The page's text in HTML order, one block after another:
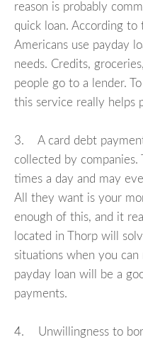
reason is probably
quick loan. According
Americans use payday
needs. Credits,
people go to a lender.
this service really helps
3. A card debt
collected by
times a day and may
All they want is your
enough of this, and it
located in Thorp will
situations when you can
payday loan will be a
payments.
4. Unwillingness to